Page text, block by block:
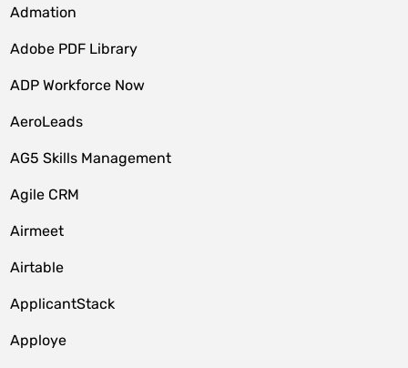
Admation
Adobe PDF Library
ADP Workforce Now
AeroLeads
AG5 Skills Management
Agile CRM
Airmeet
Airtable
ApplicantStack
Apploye